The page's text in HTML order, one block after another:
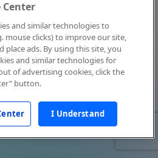
Center
and similar technologies to
mouse clicks) to improve our site,
place ads. By using this site, you
and similar technologies for
of advertising cookies, click the
button.
I Understand